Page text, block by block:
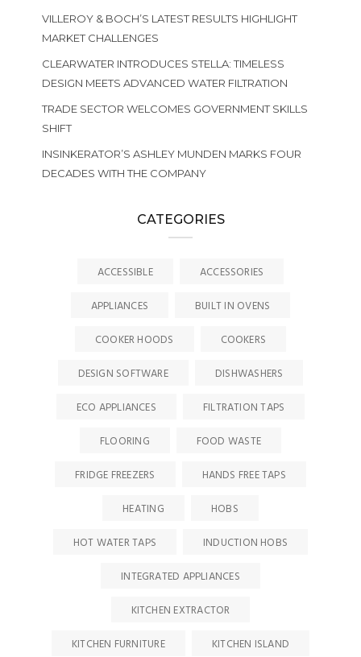
VILLEROY & BOCH’S LATEST RESULTS HIGHLIGHT
MARKET CHALLENGES
CLEARWATER INTRODUCES STELLA: TIMELESS
DESIGN MEETS ADVANCED WATER FILTRATION
TRADE SECTOR WELCOMES GOVERNMENT SKILLS
SHIFT
INSINKERATOR’S ASHLEY MUNDEN MARKS FOUR
DECADES WITH THE COMPANY
CATEGORIES
ACCESSIBLE
ACCESSORIES
APPLIANCES
BUILT IN OVENS
COOKER HOODS
COOKERS
DESIGN SOFTWARE
DISHWASHERS
ECO APPLIANCES
FILTRATION TAPS
FLOORING
FOOD WASTE
FRIDGE FREEZERS
HANDS FREE TAPS
HEATING
HOBS
HOT WATER TAPS
INDUCTION HOBS
INTEGRATED APPLIANCES
KITCHEN EXTRACTOR
KITCHEN FURNITURE
KITCHEN ISLAND